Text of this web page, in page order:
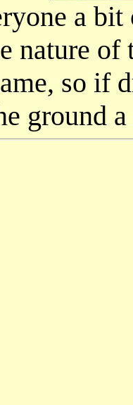
a
nature of
so if
ground